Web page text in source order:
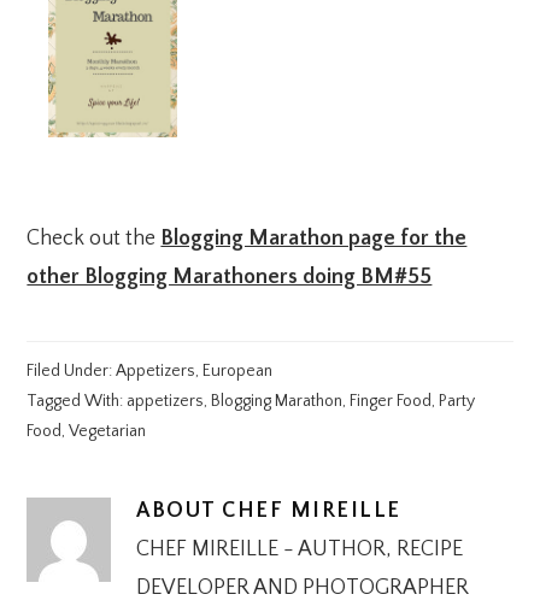
Check out the Blogging Marathon page for the
other Blogging Marathoners doing BM#55
Filed Under:Appetizers, European
Tagged With: appetizers, Blogging Marathon, Finger Food, Party
Food,Vegetarian
ABOUT CHEF MIREILLE
CHEF MIREILLE - AUTHOR, RECIPE
DEVELOPER AND PHOTOGRAPHER